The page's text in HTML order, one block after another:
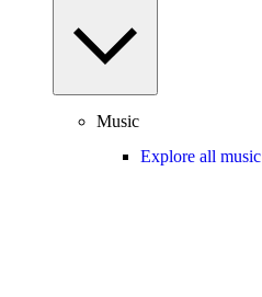
Music
Explore all music